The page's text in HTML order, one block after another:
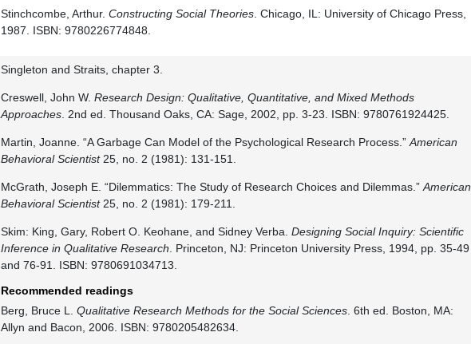
Stinchcombe, Arthur. Constructing Social Theories. Chicago, IL: University of Chicago Press,
1987. ISBN: 9780226774848.
Singleton and Straits, chapter 3.
Creswell, John W. Research Design: Qualitative, Quantitative, and Mixed Methods
Approaches. 2nd ed. Thousand Oaks, CA: Sage, 2002, pp. 3-23. ISBN: 9780761924425.
Martin, Joanne. “A Garbage Can Model of the Psychological Research Process.” American
Behavioral Scientist25, no. 2 (1981): 131-151.
McGrath, Joseph E. “Dilemmatics: The Study of Research Choices and Dilemmas.” American
Behavioral Scientist25, no. 2 (1981): 179-211.
Skim: King, Gary, Robert O. Keohane, and Sidney Verba. Designing Social Inquiry: Scientific
Inference in Qualitative Research . Princeton, NJ: Princeton University Press, 1994, pp. 35-49
and 76-91. ISBN: 9780691034713.
Recommended readings
Berg, Bruce L. Qualitative Research Methods for the Social Sciences. 6th ed. Boston, MA:
Allyn and Bacon, 2006. ISBN: 9780205482634.